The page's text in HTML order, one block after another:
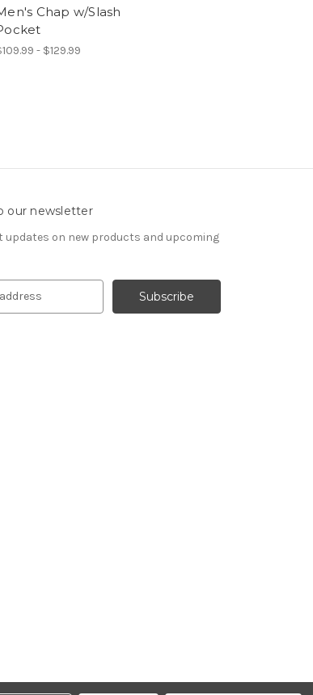
Chap w/Slash
- $129.99
our newsletter
updates on new products and upcoming